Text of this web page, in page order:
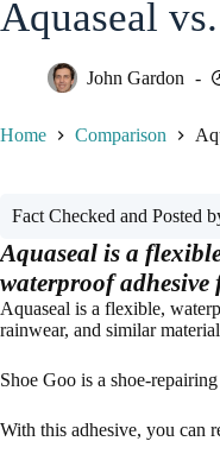
Aquaseal
John Gardon
Home Comparison
Fact Checked and Posted
Aquaseal is a
waterproof
Aquaseal is a flexible,
rainwear, and similar
Shoe Goo is a shoe-
With this adhesive, you can